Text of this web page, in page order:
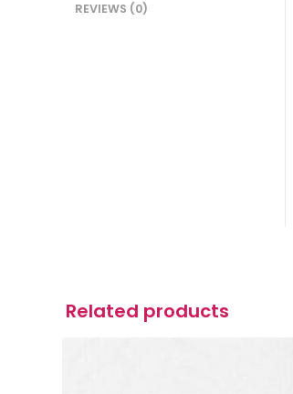
REVIEWS (0)
Related products